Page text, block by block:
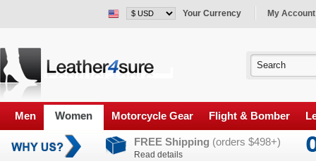
Your Currency My Account
Men Women Motorcycle Gear Flight & Bomber
FREE Shipping (orders $498+)
Read details